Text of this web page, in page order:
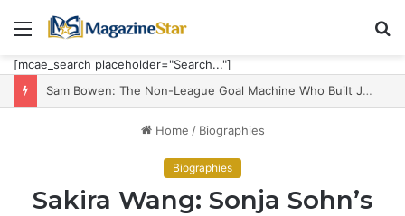
Menu
[mcae_search placeholder="Search..."]
Sam Bowen: The Non-League Goal Machine Who Built Jarrod Bowen’s Unorthodox Edge
Home / Biographies
Biographies
Sakira Wang: Sonja Sohn’s